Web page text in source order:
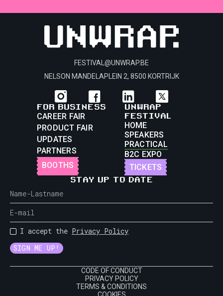
FESTIVAL@UNWRAP.BE
NELSON MANDELAPLEIN 2, 8500 KORTRIJK
STAY UP TO DATE
I accept the Privacy Policy
FOR BUSINESS
CAREER FAIR
PRODUCT FAIR
UPDATES
PARTNERS
BOOTHS
UNWRAP
FESTIVAL
HOME
SPEAKERS
PRACTICAL
B2C EXPO
TICKETS
CODE OF CONDUCT
PRIVACY POLICY
TERMS & CONDITIONS